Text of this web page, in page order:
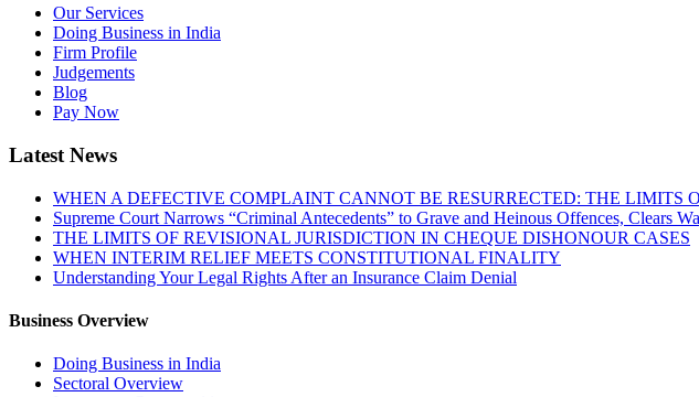
Our Services
Doing Business in India
Firm Profile
Judgements
Blog
Pay Now
Latest News
WHEN A DEFECTIVE COMPLAINT CANNOT BE RESURRECTED: THE LIMITS
Supreme Court Narrows “Criminal Antecedents” to Grave and Heinous Offences, Clears
THE LIMITS OF REVISIONAL JURISDICTION IN CHEQUE DISHONOUR CASES
WHEN INTERIM RELIEF MEETS CONSTITUTIONAL FINALITY
Understanding Your Legal Rights After an Insurance Claim Denial
Business Overview
Doing Business in India
Sectoral Overview